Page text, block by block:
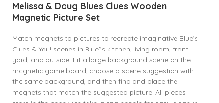
Melissa & Doug Blues Clues Wooden
Magnetic Picture Set
Match magnets to pictures to recreate imaginative Blue’s
Clues & You! scenes in Blue’’s kitchen, living room, front
yard, and outside! Fit a large background scene on the
magnetic game board, choose a scene suggestion with
the same background, and then find and place the
magnets that match the suggested picture. All pieces